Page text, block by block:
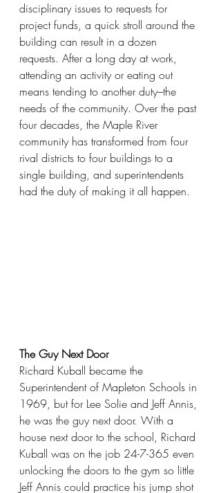
disciplinary issues to requests for
project funds, a quick stroll around the
building can result in a dozen
requests. After a long day at work,
attending an activity or eating out
means tending to another duty–the
needs of the community. Over the past
four decades, the Maple River
community has transformed from four
rival districts to four buildings to a
single building, and superintendents
had the duty of making it all happen.
The Guy Next Door
Richard Kuball became the
Superintendent of Mapleton Schools in
1969, but for Lee Solie and Jeff Annis,
he was the guy next door. With a
house next door to the school, Richard
Kuball was on the job 24-7-365 even
unlocking the doors to the gym so little
Jeff Annis could practice his jump shot